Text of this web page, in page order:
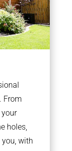
From
holes,
with